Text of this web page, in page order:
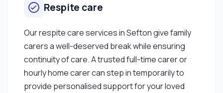
Respite care
Our respite care services in Sefton give family
carers a well-deserved break while ensuring
continuity of care. A trusted full-time carer or
hourly home carer can step in temporarily to
provide personalised support for your loved